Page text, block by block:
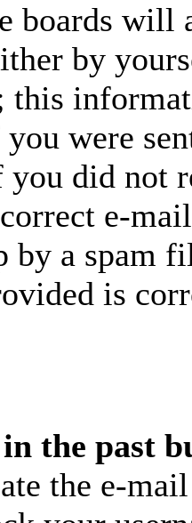
boards will
by
this
were
did not
e-
by a spam
is
the past
the e-